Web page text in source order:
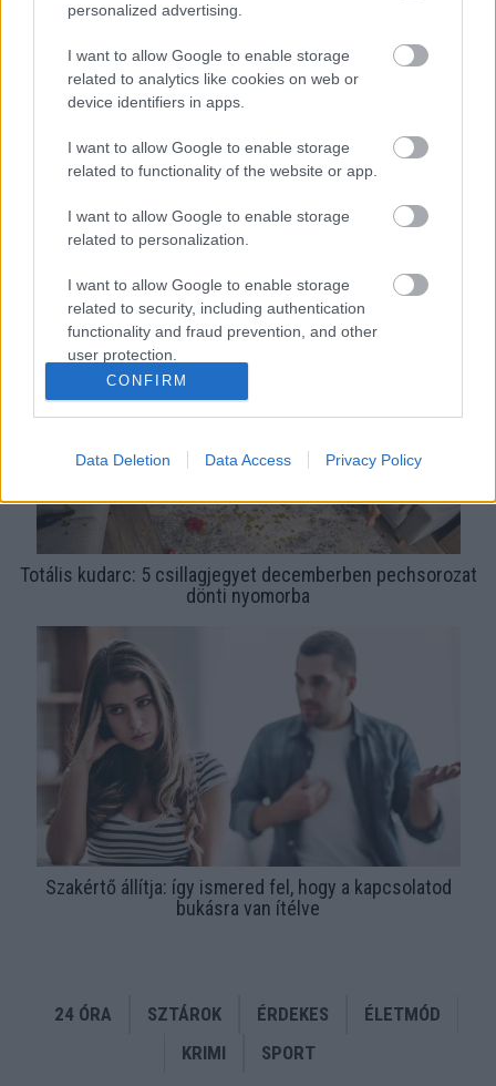
personalized advertising.
I want to allow Google to enable storage
related to analytics like cookies on web or
device identifiers in apps.
I want to allow Google to enable storage
related to functionality of the website or app.
I want to allow Google to enable storage
related to personalization.
I want to allow Google to enable storage
related to security, including authentication
functionality and fraud prevention, and other
user protection.
CONFIRM
Data Deletion Data Access Privacy Policy
dönti nyomorba
Totális kudarc: 5 csillagjegyet decemberben pechsorozat
dönti nyomorba
Szakértő állítja: így ismered fel, hogy a kapcsolatod
bukásra van ítélve
24 ÓRA SZTÁROK ÉRDEKES
ÉLETMÓD
KRIMI
SPORT